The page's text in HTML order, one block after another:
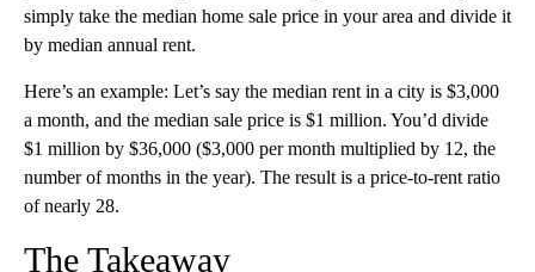
simply take the median home sale price in your area and divide it
by median annual rent.
Here’s an example: Let’s say the median rent in a city is $3,000
a month, and the median sale price is $1 million. You’d divide
$1 million by $36,000 ($3,000 per month multiplied by 12, the
number of months in the year). The result is a price-to-rent ratio
of nearly 28.
The Takeaway